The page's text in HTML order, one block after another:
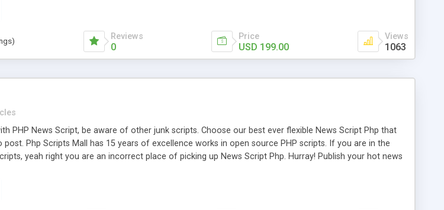
Reviews
0
Price
USD 199.00
Views
1063
PHP News Script, be aware of other junk scripts. Choose our best ever flexible News Script Php that
Php Scripts Mall has 15 years of excellence works in open source PHP scripts. If you are in the
yeah right you are an incorrect place of picking up News Script Php. Hurray! Publish your hot news
internet for choosing the right choice of news script, however Php Scripts Mall will be listed in the top